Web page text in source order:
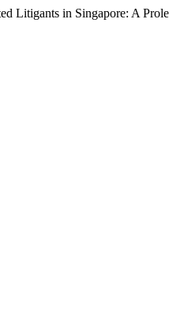
Litigants in Singapore: A